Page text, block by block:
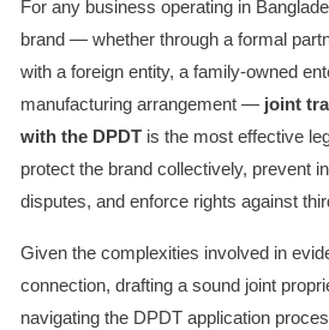
For any business operating in
brand — whether through a formal
with a foreign entity, a family-owned
manufacturing arrangement — joint
with the DPDTis the most effective
protect the brand collectively, prevent
disputes, and enforce rights against
Given the complexities involved in
connection, drafting a sound joint
navigating the DPDT application